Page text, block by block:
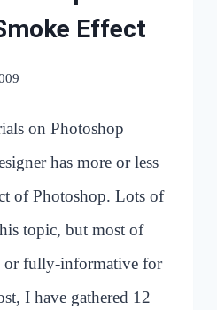
Effect
on Photoshop
has more or less
of Photoshop. Lots of
topic, but most of
or fully-informative for
I have gathered 12